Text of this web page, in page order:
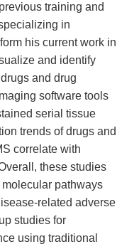
training and
in
his current work in
and identify
and drug
software tools
serial tissue
trends of drugs and
correlate with
these studies
pathways
related adverse
studies for
using traditional